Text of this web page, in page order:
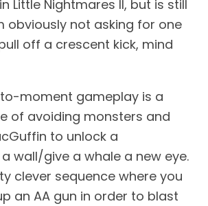
Little Nightmares II, but is still
obviously not asking for one
off a crescent kick, mind
moment gameplay is a
of avoiding monsters and
to unlock a
wall/give a whale a new eye.
clever sequence where you
an AA gun in order to blast